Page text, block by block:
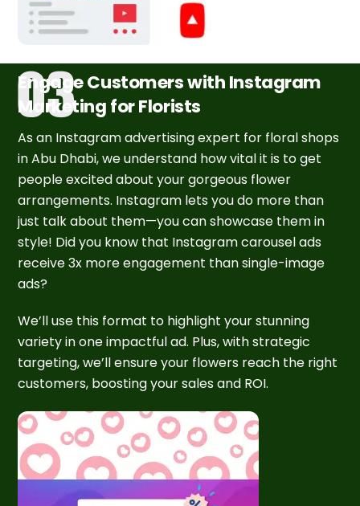
Engage Customers with Instagram
Marketing for Florists
As an Instagram advertising expert for floral shops
in Abu Dhabi, we understand how vital it is to get
people excited about your gorgeous flower
arrangements. Instagram lets you do more than
just talk about them—you can showcase them in
style! Did you know that Instagram carousel ads
receive 3x more engagement than single-image
ads?
We’ll use this format to highlight your stunning
variety in one impactful ad. Plus, with strategic
targeting, we’ll ensure your flowers reach the right
customers, boosting your sales and ROI.